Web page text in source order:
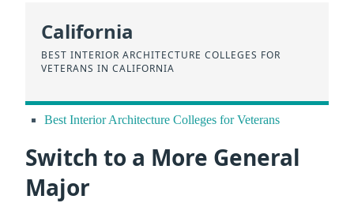
California
BEST INTERIOR ARCHITECTURE COLLEGES FOR
VETERANS IN CALIFORNIA
Best Interior Architecture Colleges for Veterans
Switch to a More General
Major